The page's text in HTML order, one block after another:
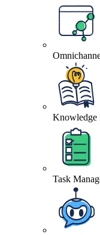
Knowledge
Task